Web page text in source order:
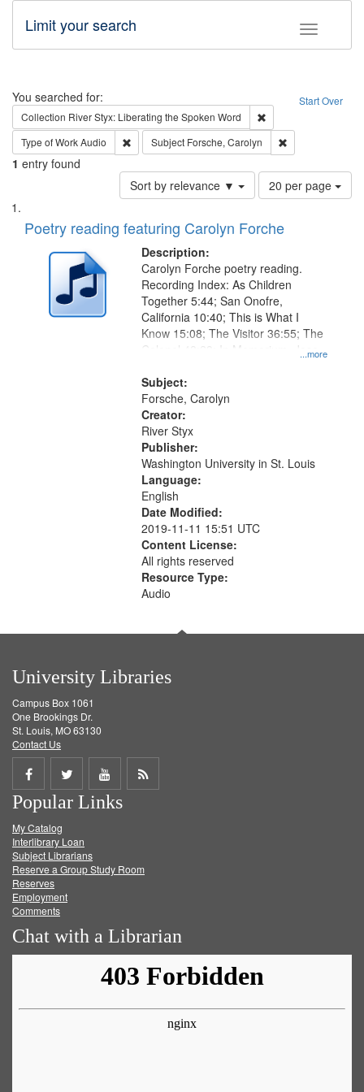
Toggle
Limit your search
Search Start Over
You searched for:
Collection River Styx: Liberating the Spoken Word
Type of WorkAudio Remove constraint Type of Work: Audio
Subject Forsche, Carolyn
1 entry found
Sort by relevance ▼
Number
of
to
page
20 per page
Search
Results
List
of
deposited
Digital
Poetry reading featuring Carolyn Forche
Description:
...more
Carolyn Forche poetry reading.
Recording Index: As Children
Together 5:44; San Onofre,
California 10:40; This is What I
Know 15:08; The Visitor 36:55; The
Colonel 48:23; In Memorium, Jose
52:58
Subject:
Forsche, Carolyn
Creator:
River Styx
Publisher:
Washington University in St. Louis
Language:
English
Date Modified:
2019-11-11 15:51 UTC
Content License:
All rights reserved
Resource Type:
Audio
University Libraries
Campus Box 1061
One Brookings Dr.
St. Louis, MO 63130
Contact Us
Share
on
Facebook
Share
on
Twitter
Share
on
Get
Popular Links
My Catalog
Interlibrary Loan
Subject Librarians
Reserve a Group Study Room
Reserves
Employment
Comments
Chat with a Librarian